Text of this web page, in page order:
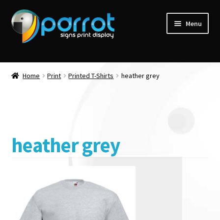
Menu
Home Print Printed T-Shirts heather grey
heather grey